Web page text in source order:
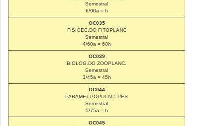
Semestral
6/90a = h
OC035
FISIOEC.DO FITOPLANC
Semestral
4/60a = 60h
OC039
BIOLOG.DO ZOOPLANC.
Semestral
3/45a = 45h
OC044
PARAMET.POPULAC. PES
Semestral
5/75a = h
OC045